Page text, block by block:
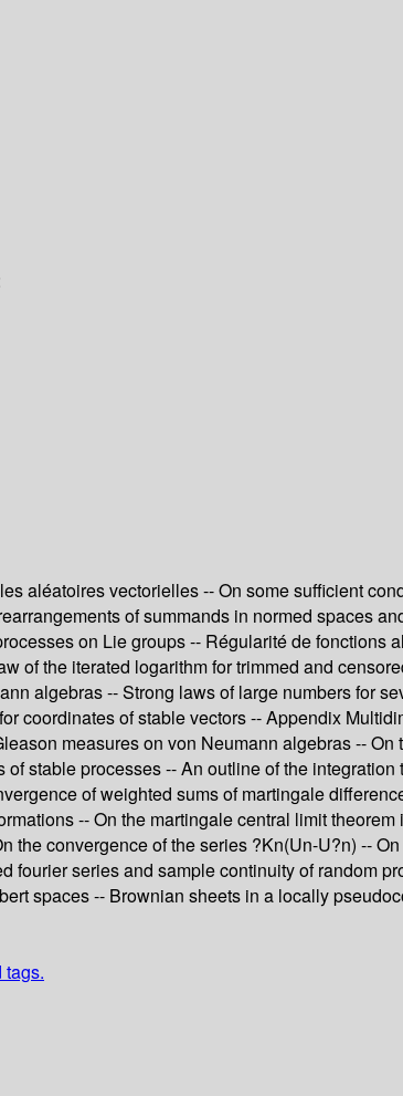
aléatoires vectorielles -- On some sufficient
of summands in normed spaces
on Lie groups -- Régularité de
of the iterated logarithm for trimmed and
algebras -- Strong laws of large numbers for
coordinates of stable vectors -- Appendix
measures on von Neumann algebras --
stable processes -- An outline of the
of weighted sums of martingale
-- On the martingale central limit
convergence of the series ?Kn(Un-U?n) --
fourier series and sample continuity of random
spaces -- Brownian sheets in a locally
tags.